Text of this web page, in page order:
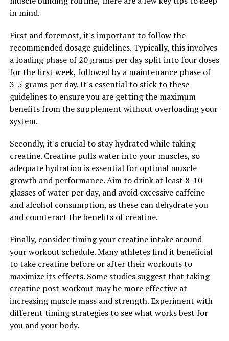
individual needs and health goals.
2. Choose High-Quality Supplements: When selecting a
Magtein supplement, be sure to choose a high-quality
product from a reputable brand. Look for supplements
that are third-party tested for purity and potency to
ensure you’re getting the most benefits from the
nutrient.
3. Consistency is Key: Like with any supplement,
consistency is key when it comes to reaping the benefits
of Magtein. Incorporate it into your daily routine at the
same time each day to ensure you’re getting a steady
dose of this essential nutrient.
4. Combine with a Healthy Lifestyle: While Magtein can
provide numerous health benefits on its own, combining
it with a healthy diet and regular exercise can further
enhance its effects. Aim to eat a balanced diet rich in
fruits, vegetables, lean proteins, and whole grains, and
engage in regular physical activity to support overall
health and well-being.
By following these tips and incorporating Magtein into
your wellness routine, you can maximize the health
benefits of this essential nutrient and support your
overall health and well-being.
in mind.
First and foremost, it's important to follow the
recommended dosage guidelines. Typically, this involves
a loading phase of 20 grams per day split into four doses
for the first week, followed by a maintenance phase of
3-5 grams per day. It's essential to stick to these
guidelines to ensure you are getting the maximum
benefits from the supplement without overloading your
system.
Secondly, it's crucial to stay hydrated while taking
creatine. Creatine pulls water into your muscles, so
adequate hydration is essential for optimal muscle
growth and performance. Aim to drink at least 8-10
glasses of water per day, and avoid excessive caffeine
and alcohol consumption, as these can dehydrate you
and counteract the benefits of creatine.
Finally, consider timing your creatine intake around
your workout schedule. Many athletes find it beneficial
to take creatine before or after their workouts to
maximize its effects. Some studies suggest that taking
creatine post-workout may be more effective at
increasing muscle mass and strength. Experiment with
different timing strategies to see what works best for
you and your body.